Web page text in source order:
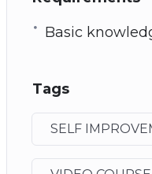
Basic
Tags
SELF